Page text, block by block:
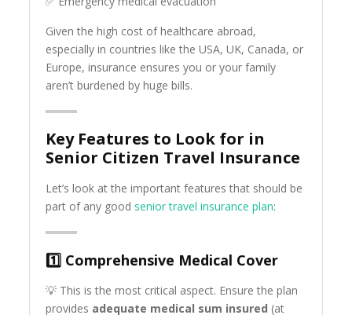
Given the high cost of healthcare abroad,
especially in countries like the USA, UK, Canada, or
Europe, insurance ensures you or your family
aren’t burdened by huge bills.
Key Features to Look for in
Senior Citizen Travel Insurance
Let’s look at the important features that should be
part of any good senior travel insurance plan:
1️⃣ Comprehensive Medical Cover
💡 This is the most critical aspect. Ensure the plan
provides adequate medical sum insured (at